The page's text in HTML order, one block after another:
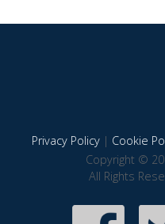
Privacy Policy| Cookie
Copyright ©
All Rights